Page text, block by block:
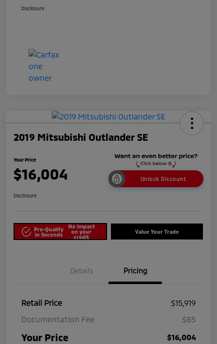
Disclosure
2019 Mitsubishi Outlander SE
Your Price
$16,004 Unlock Discount
Disclosure
Pre-Qualify
in Seconds
No impact
on your
credit
Value Your Trade
Details Pricing
Retail Price
$15,919
Documentation Fee
$85
Your Price $16,004